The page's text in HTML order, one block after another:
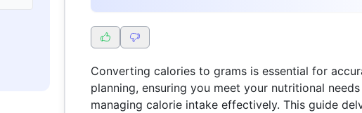
Converting calories to grams is essential for
planning, ensuring you meet your nutritional
managing calorie intake effectively. This guide